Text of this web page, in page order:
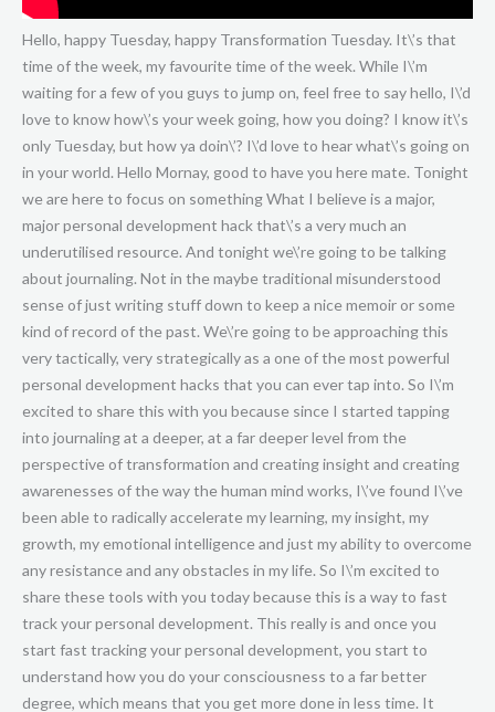
Hello, happy Tuesday, happy Transformation Tuesday. It\’s that time of the week, my favourite time of the week. While I\’m waiting for a few of you guys to jump on, feel free to say hello, I\’d love to know how\’s your week going, how you doing? I know it\’s only Tuesday, but how ya doin\’? I\’d love to hear what\’s going on in your world. Hello Mornay, good to have you here mate. Tonight we are here to focus on something What I believe is a major, major personal development hack that\’s a very much an underutilised resource. And tonight we\’re going to be talking about journaling. Not in the maybe traditional misunderstood sense of just writing stuff down to keep a nice memoir or some kind of record of the past. We\’re going to be approaching this very tactically, very strategically as a one of the most powerful personal development hacks that you can ever tap into. So I\’m excited to share this with you because since I started tapping into journaling at a deeper, at a far deeper level from the perspective of transformation and creating insight and creating awarenesses of the way the human mind works, I\’ve found I\’ve been able to radically accelerate my learning, my insight, my growth, my emotional intelligence and just my ability to overcome any resistance and any obstacles in my life. So I\’m excited to share these tools with you today because this is a way to fast track your personal development. This really is and once you start fast tracking your personal development, you start to understand how you do your consciousness to a far better degree, which means that you get more done in less time. It means you have a greater understanding of the workings of the mind. You can identify anything that triggers you. Any of the emotional limitations that exist inside your world and it\’s like popping the hood. It\’s like popping the hood on the lid of your mind and being able to look inside and see what\’s going on. So a very, very powerful skill to have. Once you\’re able to do that, you can understand a human being, you can then change your habits. You can change beliefs. Well you can always change habits and beliefs, but this is a skill that makes it a lot easier, far more powerful. So I\’m going to cover with you the four major pillars of journaling, or the four styles of journaling that I use. There are lots and lots of styles. I\’m just going to cover the top four that I think are going to give you the biggest bang for buck. There are dozens and dozens of styles, I\’m going to give you four. If you focus on these four, using the only 20 rule, you\’re going to get some pretty profound results if you apply this and as usual, I encourage you all to take notes as you go through this video so you can actually work out how you\’re going to apply this. What are you going to do? Because my philosophy in life is there\’s no point in learning something unless we\’re going to apply it, so if you\’re learning this, if you\’re here right now, please take the time to take some notes. Good day Ross, good to see you here. Please take some time to actually record some notes and decide and make a declaration how you\’re going to apply this. And I\’d love to get your feedback for those of you that are applying the tools that I\’m giving you. I\’d love to find out how you\’re doing. What\’s working, what\’s not working, so please, give me your feedback and I\’m always here to give you more suggestions and more clues and tips and hacks because that\’s what I\’m about. This is my favourite time of the week. On Tuesdays I get to geek out showing you the best of what I\’ve got. So let\’s dive straight into this. And give us a shout out if any of this resonates with you guys on the way. I\’d love to know to begin with, have any of you guys experimented with journaling? Do you currently do it? Is it consistent, is it inconsistent? Are you finding do you get any benefits from it? I\’d love to know how are you doing right now with journaling, is it something that\’s foreign to you? Is it something that\’s new? Have you been doing it for a while? And I\’m going to add a lot of nuances and a lot of advanced tools that can help you get so much more out of your personal development journey. So buckle up, this is going to be a good one. As I said, this whole topic, journaling. Well first of all, what is it? Well we\’re not talking about creating a memoir so to speak, we\’re not talking about writing a story necessarily. Yes you can do journaling for the purposes of just reflecting back on your life, which is sometimes it\’s great to just keep a memoir. Sometimes it\’s great to just keep notes and that sort of thing for referring back to. You will naturally have a bit of a reflective journal to look back on by keeping notes like this, but that\’s not the purpose. The purpose here is to accelerate your growth. The purpose here is to give yourself the greatest level of understanding of the human mind so that you can evolve quicker, faster, you can be more powerful, more emotionally intelligent. This whole purpose of this journaling process is to evolve. It\’s for you to be the highest, most emotionally intelligent, most empowered version of you. So this is a performance hack. This is not something that you do, this is not just something to do for fun, this is a performance hack. So this isn\’t something you do for the sake of it. This truly is a tactical, world class performance hack and when you use it, you will notice incredible results. If you don\’t use it, well you\’re going to miss out on a major performance hack in your life. So first of all we need to understand what are we actually doing here? Well we\’re talking about recording insights. We\’re talking about recording learning. We\’re talking about recording some of the magical moments, the wisdom, the powerful awarenesses that come into your consciousness every single day. And you\’ve heard me talk about this before. We have about 70,000 thoughts on average per day. About one every couple of seconds. In addition to that, we make about 35,000 choices per day. So there\’s a lot of data going through the mind. We have a lot of information travelling through our consciousness and there\’s a lot of insights. There\’s a lot of genius moments. And I\’d love if you guys could share with me, you can probably recall there\’s probably been some moments in your life where you had a fantastic insight, a powerful idea and it could have been, you maybe thought of Uber before it existed. Maybe you had a great business idea. Maybe you had a really insightful, powerful concept and it just popped into your mind. And then it went out again. And then maybe a week or a month or a year or a couple of years later, someone else has got that idea and it\’s been built, someone\’s killing it. Well these are the kinds of things that will pop into our mind and if we don\’t apply them, if we don\’t use them, well they will go out of our mind and they\’ll go to someone else who will use them. So, this is a really powerful tool when you realise that there is so much wisdom that you have access to. We exist, like all thought is simply information. Thought is information. We are taking information from the quantum field. All information exists, all potentialities, all possibilities, all the information, everything that could ever exist and will ever exist is currently available in the quantum field. One of the phenomenons that exist that is a big illusion is the illusion of time. So everything that has ever happened and will ever happen has already happened at the quantum level and so you have access to tapping into that resource of information. Now that might kind of seem a little bit woo woo, but the quantum physics and the science is suggesting that when we look at these phenomenon like time and information, all the rules that we would think are common sense completely break down. So just recognise that whenever you\’re tuning in, whenever you\’re connecting to the quantum field, whenever you\’re having an insight, you\’re getting the download. You\’re getting powerful insight and wisdom and journaling is a powerful way of capturing that. Of strategically targeting and focusing on drawing that in. So I just wanted to get you guys to keep that in mind as you\’re thinking about this because we\’re not just talking about rehashing information that\’s already inside your mind. The brain can be limited in that if we\’re just rehashing existing thinking patterns, well we\’re going to be limited because we\’ve just accumulated a lot of information and now we\’re just rehashing that information. What we\’re looking to do in this journaling process is in addition to extracting the knowledge and the wisdom that we\’ve gained, we\’re looking to gain access to new information, new insights, new awarenesses, new ideas, creative brilliance, genius. You know, guys like Einstein and Newton, these guys have been talking about when you tap into your brilliance, when you\’re tapping into your genius. You\’re not going back through the archives of looking for old information, you\’re stepping into the unknown. You\’re stepping into infinite possibility. So this is where you\’ve got to open your mind up to expansive new concepts and ideas. And I\’ll get to a little bit about that later, but first of all, let\’s go with topic number one. Category number one. The first topic of journaling is, I call it mood boosting. Mood boosting is where you\’re elevating your mood. So it\’s through reflection, so typically you\’ll grab a journal. Now first of all, before we get into this. I just want to say that this is the kind of journal that I use, it\’s just a simple, I think it\’s, this is like less than A4. It\’s kind of like, maybe it\’s an A5. It\’s halfway between an A5 and A4. Really great journal, just nice and it\’s a good size. And it doesn\’t have to be lined. It doesn\’t have to be, it could be lined, it could be unlined, it doesn\’t